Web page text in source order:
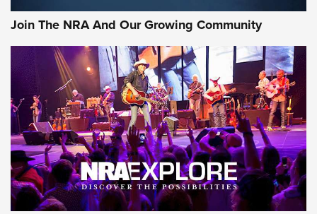
Join The NRA And Our Growing Community